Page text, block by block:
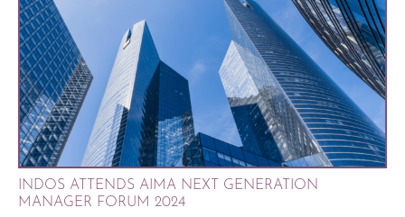
INDOS ATTENDS AIMA NEXT GENERATION
MANAGER FORUM 2024